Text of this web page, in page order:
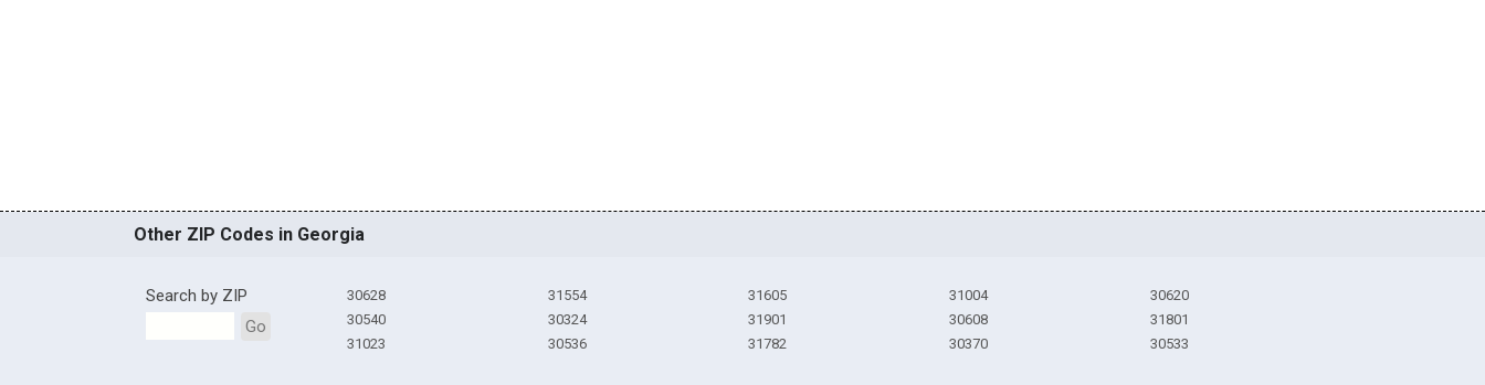
Other ZIP Codes in Georgia
Search by ZIP
Go
30628
30540
31023
31554
30324
30536
31605
31901
31782
31004
30608
30370
30620
31801
30533